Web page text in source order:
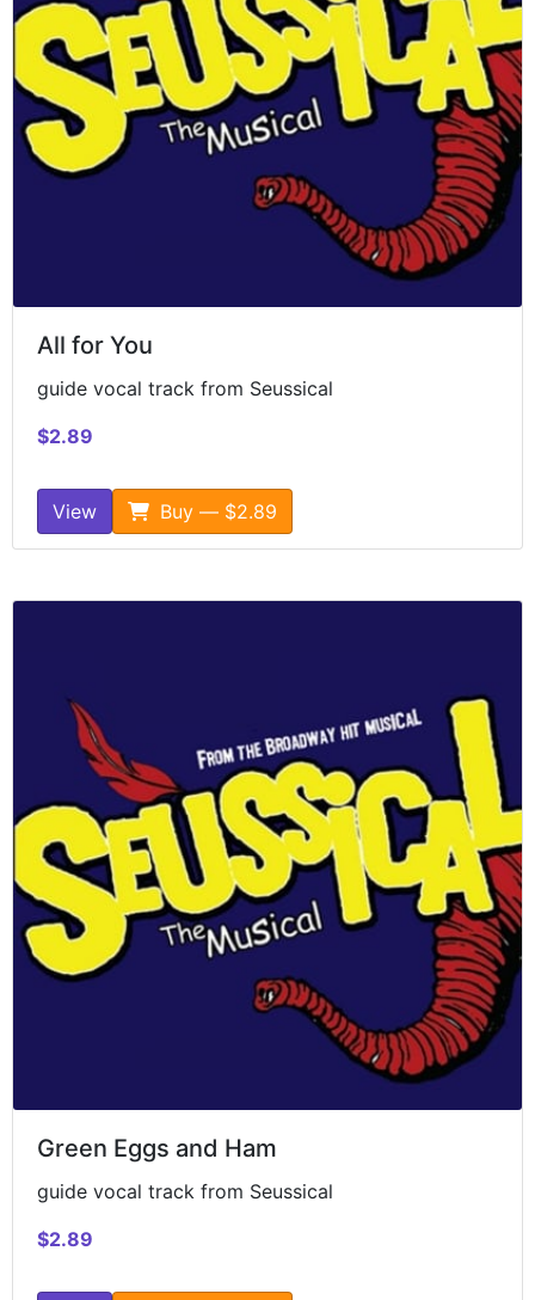
All for You
guide vocal track from Seussical
$2.89
View Buy — $2.89
Green Eggs and Ham
guide vocal track from Seussical
$2.89